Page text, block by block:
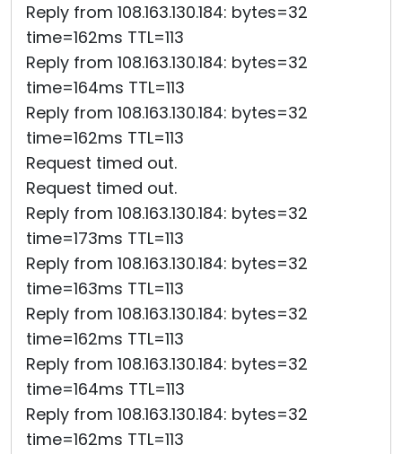
Reply from 108.163.130.184: bytes=32
time=162ms TTL=113
Reply from 108.163.130.184: bytes=32
time=164ms TTL=113
Reply from 108.163.130.184: bytes=32
time=162ms TTL=113
Request timed out.
Request timed out.
Reply from 108.163.130.184: bytes=32
time=173ms TTL=113
Reply from 108.163.130.184: bytes=32
time=163ms TTL=113
Reply from 108.163.130.184: bytes=32
time=162ms TTL=113
Reply from 108.163.130.184: bytes=32
time=164ms TTL=113
Reply from 108.163.130.184: bytes=32
time=162ms TTL=113